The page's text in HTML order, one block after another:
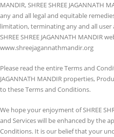
MANDIR, SHREE SHREE
any and all legal and equitable
limitation, terminating any and all
SHREE SHREE JAGANNATH MANDIR
www.shreejagannathmandir.org
Please read the entire Terms and
JAGANNATH MANDIR properties,
to these Terms and Conditions.
We hope your enjoyment of SHREE
and Services will be enhanced by the
Conditions. It is our belief that your